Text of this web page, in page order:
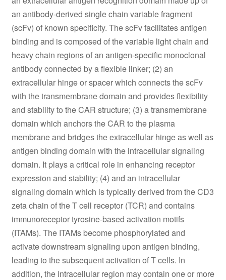
an antibody-derived single chain variable fragment
(scFv) of known specificity. The scFv facilitates antigen
binding and is composed of the variable light chain and
heavy chain regions of an antigen-specific monoclonal
antibody connected by a flexible linker; (2) an
extracellular hinge or spacer which connects the scFv
with the transmembrane domain and provides flexibility
and stability to the CAR structure; (3) a transmembrane
domain which anchors the CAR to the plasma
membrane and bridges the extracellular hinge as well as
antigen binding domain with the intracellular signaling
domain. It plays a critical role in enhancing receptor
expression and stability; (4) and an intracellular
signaling domain which is typically derived from the CD3
zeta chain of the T cell receptor (TCR) and contains
immunoreceptor tyrosine-based activation motifs
(ITAMs). The ITAMs become phosphorylated and
activate downstream signaling upon antigen binding,
leading to the subsequent activation of T cells. In
addition, the intracellular region may contain one or more